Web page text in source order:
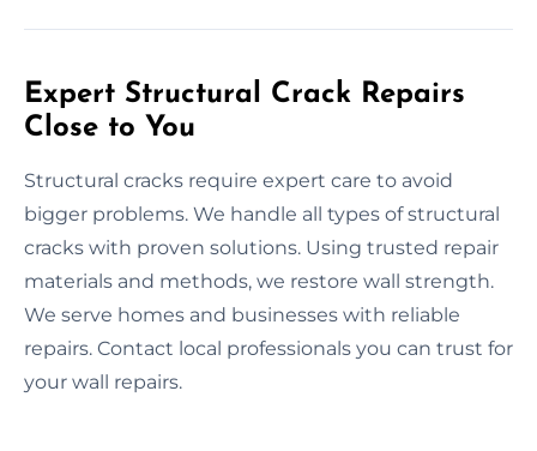
Expert Structural Crack Repairs
Close to You
Structural cracks require expert care to avoid
bigger problems. We handle all types of structural
cracks with proven solutions. Using trusted repair
materials and methods, we restore wall strength.
We serve homes and businesses with reliable
repairs. Contact local professionals you can trust for
your wall repairs.